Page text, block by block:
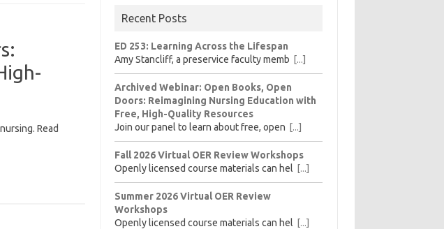
Read
Recent Posts
ED 253: Learning Across the Lifespan
Amy Stancliff, a preservice faculty memb [...]
Archived Webinar: Open Books, Open
Doors: Reimagining Nursing Education with
Free, High-Quality Resources
Join our panel to learn about free, open [...]
Fall 2026 Virtual OER Review Workshops
Openly licensed course materials can hel [...]
Summer 2026 Virtual OER Review
Workshops
Openly licensed course materials can hel [...]